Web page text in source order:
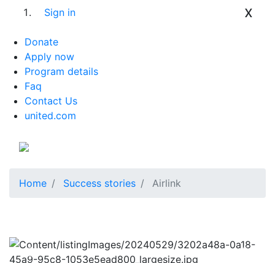
Sign in x
Donate
Apply now
Program details
Faq
Contact Us
united.com
Home Success stories Airlink
Previous